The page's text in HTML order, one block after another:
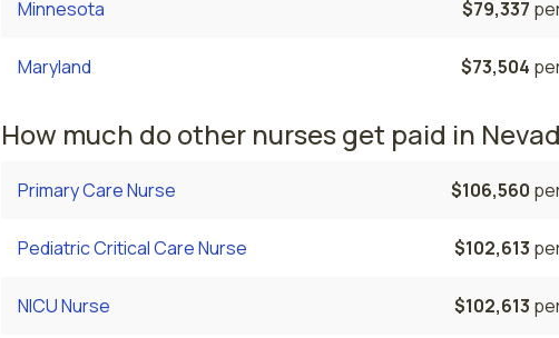
Minnesota $79,337
Maryland $73,504
How much do other nurses get paid in
Primary Care Nurse $106,560
Pediatric Critical Care Nurse $102,613
NICU Nurse $102,613